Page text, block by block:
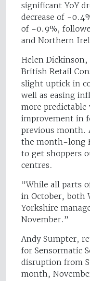
significant YoY
decrease of -
of -0.9%,
and Northern
Helen
British Retail
slight uptick in
well as easing
more
improvement in
previous month.
the month-long
to get shoppers
centres.
"While all parts
in October, both
Yorkshire
November.”
Andy Sumpter,
for Sensormatic
disruption from
month,